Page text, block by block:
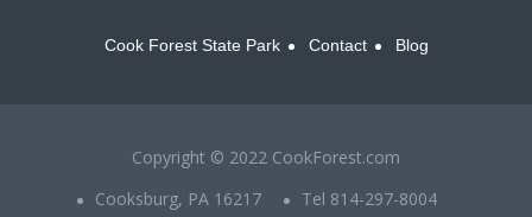
Cook Forest State Park Contact Blog
Copyright © 2022 CookForest.com
Cooksburg, PA 16217
Tel 814-297-8004